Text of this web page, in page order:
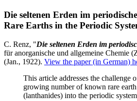
Die seltenen Erden im
Rare Earths in the Periodic
C. Renz, "Die seltenen Erden im
für anorganische und allgemeine Chemie
(Jan., 1922). View the paper (in German)
This article addresses the challenge
growing number of known rare
(lanthanides) into the periodic